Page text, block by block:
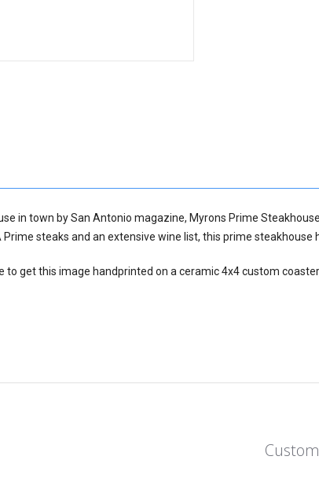
in town by San Antonio magazine, Myrons Prime
steaks and an extensive wine list, this prime steakhouse
to get this image handprinted on a ceramic 4x4 custom